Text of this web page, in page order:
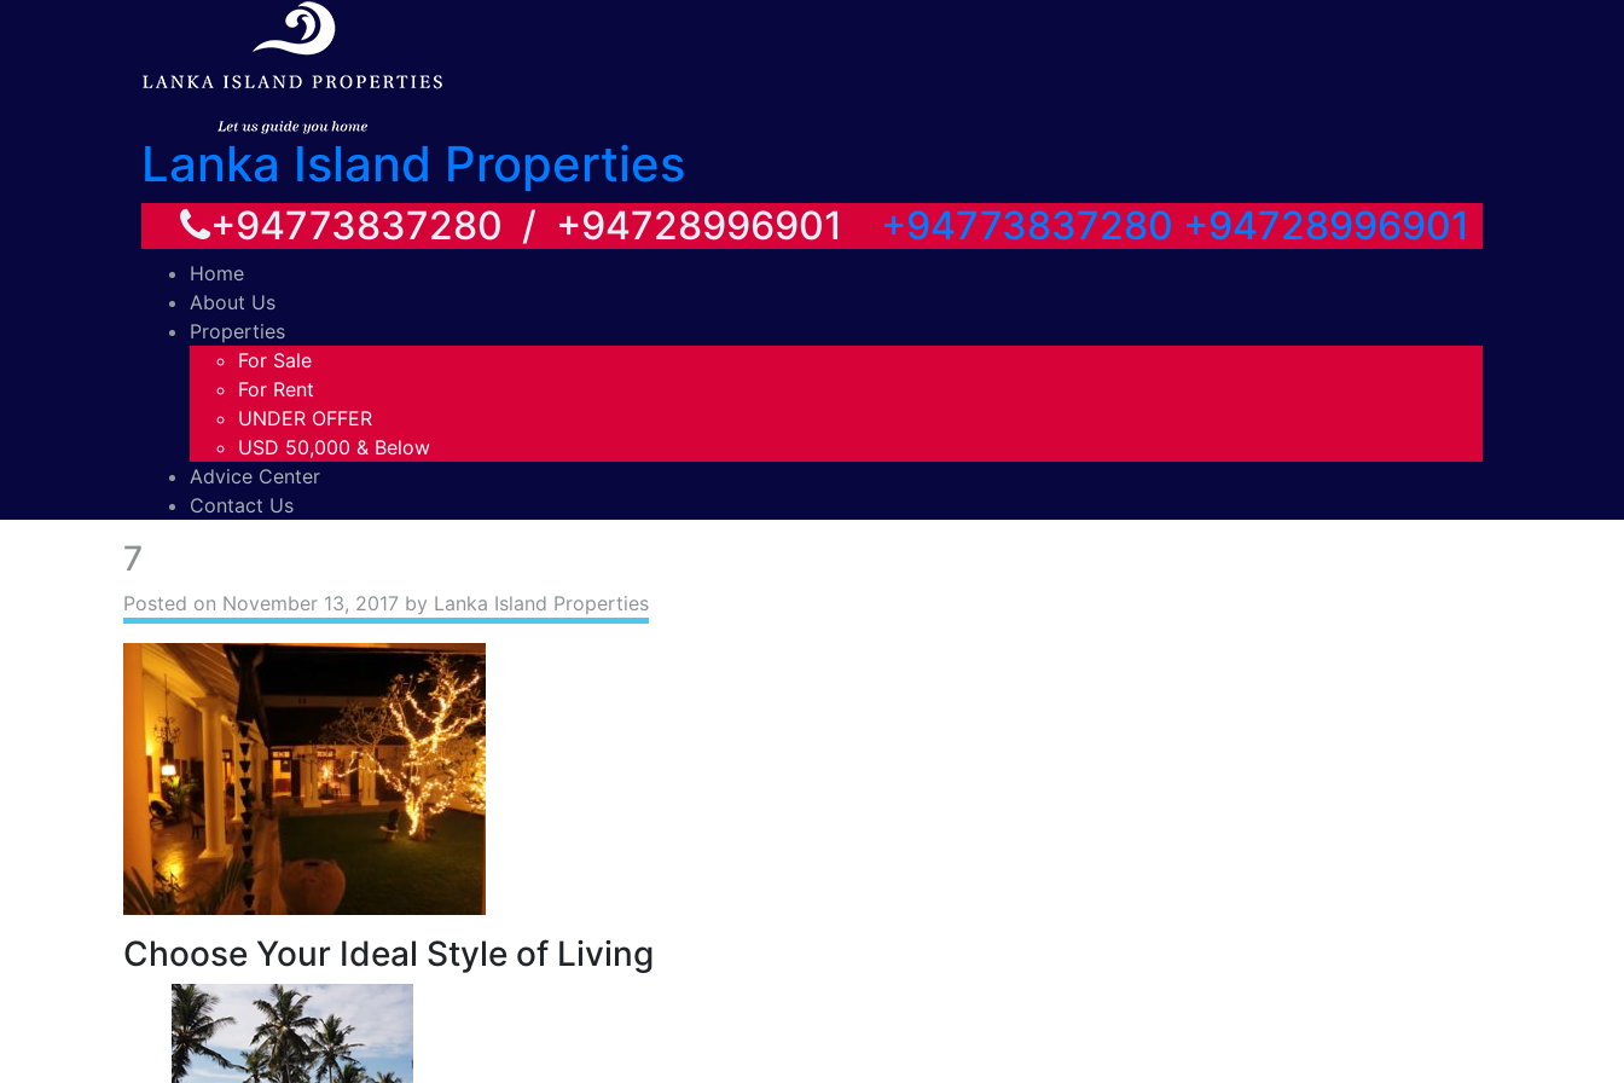
Lanka Island Properties
+94773837280 / +94728996901 +94773837280 +94728996901
Home
About Us
Properties
For Sale
For Rent
UNDER OFFER
USD 50,000 & Below
Advice Center
Contact Us
7
Posted on November 13, 2017 by Lanka Island Properties
Choose Your Ideal Style of Living